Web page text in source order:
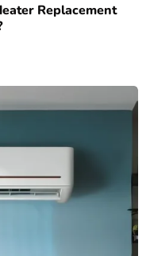
Replacement